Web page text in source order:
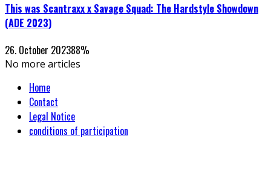
This was Scantraxx x Savage Squad: The Hardstyle Showdown
(ADE 2023)
26. October 202388%
No more articles
Home
Contact
Legal Notice
conditions of participation